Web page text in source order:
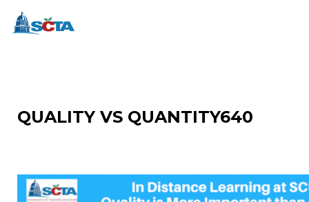
QUALITY VS QUANTITY640